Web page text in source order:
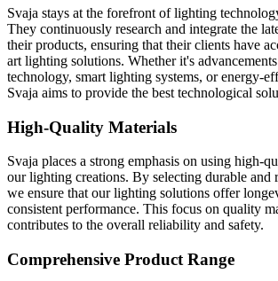
Svaja stays at the forefront of lighting
They continuously research and integrate the
their products, ensuring that their clients have
art lighting solutions. Whether it's
technology, smart lighting systems, or energy-
Svaja aims to provide the best technological
High-Quality Materials
Svaja places a strong emphasis on using high-
our lighting creations. By selecting durable and
we ensure that our lighting solutions offer
consistent performance. This focus on quality
contributes to the overall reliability and safety.
Comprehensive Product Range